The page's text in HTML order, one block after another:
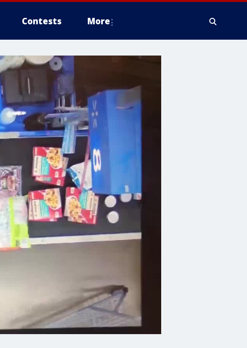
Contests More